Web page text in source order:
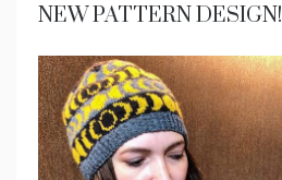
NEW PATTERN DESIGN!